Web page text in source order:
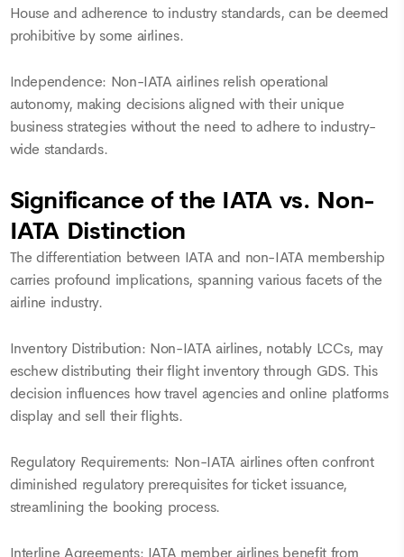
House and adherence to industry standards, can be deemed
prohibitive by some airlines.
Independence: Non-IATA airlines relish operational
autonomy, making decisions aligned with their unique
business strategies without the need to adhere to industry-
wide standards.
Significance of the IATA vs. Non-
IATA Distinction
The differentiation between IATA and non-IATA membership
carries profound implications, spanning various facets of the
airline industry.
Inventory Distribution: Non-IATA airlines, notably LCCs, may
eschew distributing their flight inventory through GDS. This
decision influences how travel agencies and online platforms
display and sell their flights.
Regulatory Requirements: Non-IATA airlines often confront
diminished regulatory prerequisites for ticket issuance,
streamlining the booking process.